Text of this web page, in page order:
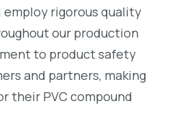
rigorous quality
our production
to product safety
and partners, making
their PVC compound